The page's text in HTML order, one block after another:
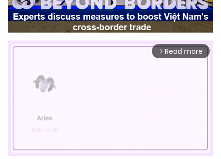
arrow_forward_ios Read more